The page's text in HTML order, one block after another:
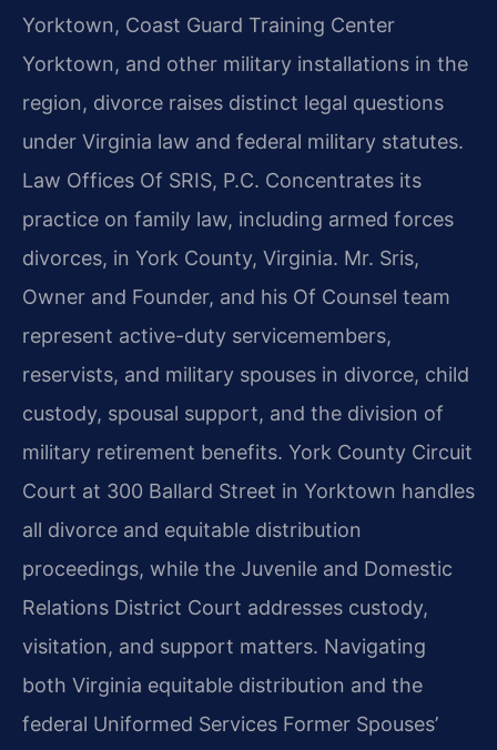
Yorktown, Coast Guard Training Center
Yorktown, and other military installations in the
region, divorce raises distinct legal questions
under Virginia law and federal military statutes.
Law Offices Of SRIS, P.C. Concentrates its
practice on family law, including armed forces
divorces, in York County, Virginia. Mr. Sris,
Owner and Founder, and his Of Counsel team
represent active-duty servicemembers,
reservists, and military spouses in divorce, child
custody, spousal support, and the division of
military retirement benefits. York County Circuit
Court at 300 Ballard Street in Yorktown handles
all divorce and equitable distribution
proceedings, while the Juvenile and Domestic
Relations District Court addresses custody,
visitation, and support matters. Navigating
both Virginia equitable distribution and the
federal Uniformed Services Former Spouses’